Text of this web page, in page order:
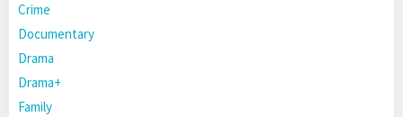
Crime
Documentary
Drama
Drama+
Family